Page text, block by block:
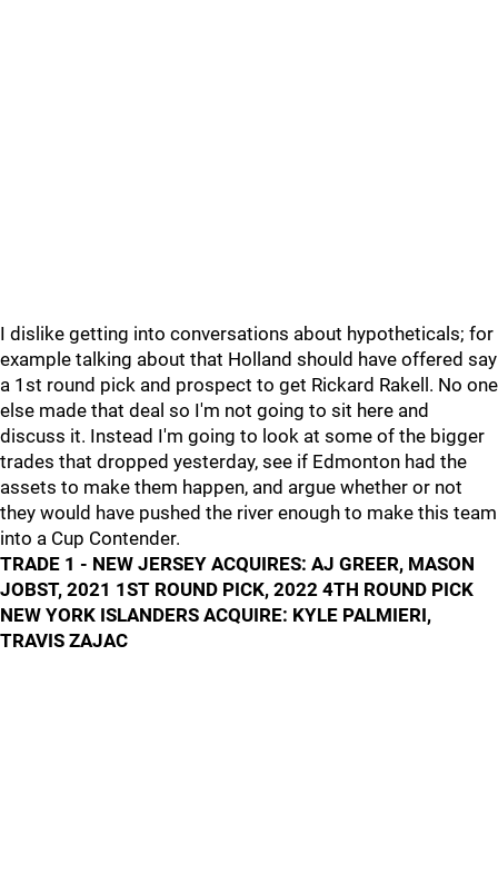
I dislike getting into conversations about hypotheticals; for
example talking about that Holland should have offered say
a 1st round pick and prospect to get Rickard Rakell. No one
else made that deal so I'm not going to sit here and
discuss it. Instead I'm going to look at some of the bigger
trades that dropped yesterday, see if Edmonton had the
assets to make them happen, and argue whether or not
they would have pushed the river enough to make this team
into a Cup Contender.
TRADE 1 - NEW JERSEY ACQUIRES: AJ GREER, MASON
JOBST, 2021 1ST ROUND PICK, 2022 4TH ROUND PICK
NEW YORK ISLANDERS ACQUIRE: KYLE PALMIERI,
TRAVIS ZAJAC